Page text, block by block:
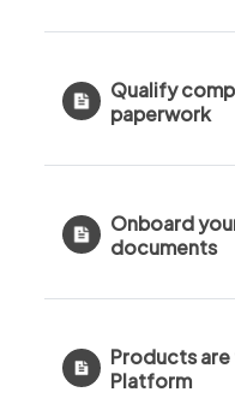
Qualify
paperwork
Onboard
documents
Products
Platform